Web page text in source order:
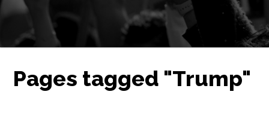
Pages tagged "Trump"